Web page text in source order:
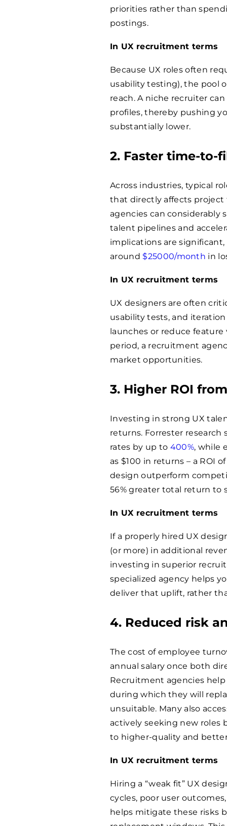
priorities rather than
postings.
In UX recruitment terms
Because UX roles often
usability testing), the pool
reach. A niche recruiter
profiles, thereby pushing
substantially lower.
2. Faster time-to-
Across industries, typical
that directly affects project
agencies can
talent pipelines and
implications are
around $25000/month in
In UX recruitment terms
UX designers are often
usability tests, and iteration
launches or reduce
period, a recruitment
market opportunities.
3. Higher ROI
Investing in strong UX
returns. Forrester research
rates by up to 400%, while
as $100 in returns – a ROI
design outperform
56% greater total return to
In UX recruitment terms
If a properly hired UX
(or more) in additional
investing in superior
specialized agency helps
deliver that uplift, rather
4. Reduced risk
The cost of employee
annual salary once both
Recruitment agencies
during which they will
unsuitable. Many also
actively seeking new roles
to higher-quality and
In UX recruitment terms
Hiring a “weak fit” UX
cycles, poor user
helps mitigate these risks